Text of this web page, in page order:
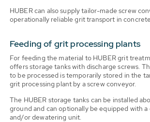
HUBER can also supply tailor-made screw
operationally reliable grit transport in
Feeding of grit processing plants
For feeding the material to HUBER grit
offers storage tanks with discharge screws.
to be processed is temporarily stored in the
grit processing plant by a screw conveyor.
The HUBER storage tanks can be installed
ground and can optionally be equipped with
and/or dewatering unit.